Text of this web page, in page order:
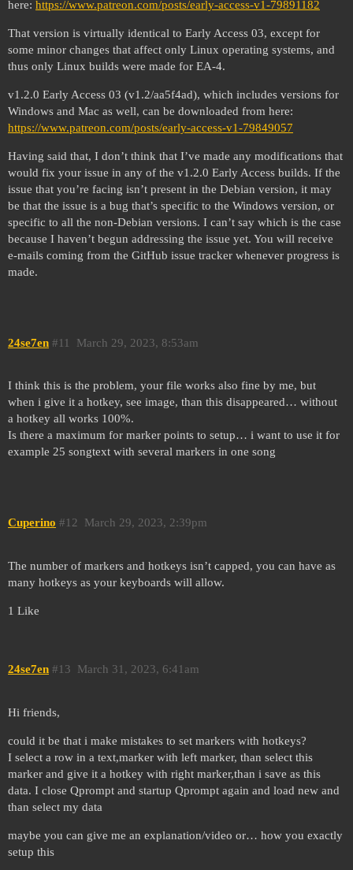
here: https://www.patreon.com/posts/early-access-v1-79891182
That version is virtually identical to Early Access 03, except for
some minor changes that affect only Linux operating systems, and
thus only Linux builds were made for EA-4.
v1.2.0 Early Access 03 (v1.2/aa5f4ad), which includes versions for
Windows and Mac as well, can be downloaded from here:
https://www.patreon.com/posts/early-access-v1-79849057
Having said that, I don’t think that I’ve made any modifications that
would fix your issue in any of the v1.2.0 Early Access builds. If the
issue that you’re facing isn’t present in the Debian version, it may
be that the issue is a bug that’s specific to the Windows version, or
specific to all the non-Debian versions. I can’t say which is the case
because I haven’t begun addressing the issue yet. You will receive
e-mails coming from the GitHub issue tracker whenever progress is
made.
24se7en March 29, 2023, 8:53am
#11
I think this is the problem, your file works also fine by me, but
when i give it a hotkey, see image, than this disappeared… without
a hotkey all works 100%.
Is there a maximum for marker points to setup… i want to use it for
example 25 songtext with several markers in one song
Cuperino March 29, 2023, 2:39pm
#12
The number of markers and hotkeys isn’t capped, you can have as
many hotkeys as your keyboards will allow.
1 Like
24se7en March 31, 2023, 6:41am
#13
Hi friends,
could it be that i make mistakes to set markers with hotkeys?
I select a row in a text,marker with left marker, than select this
marker and give it a hotkey with right marker,than i save as this
data. I close Qprompt and startup Qprompt again and load new and
than select my data
maybe you can give me an explanation/video or… how you exactly
setup this